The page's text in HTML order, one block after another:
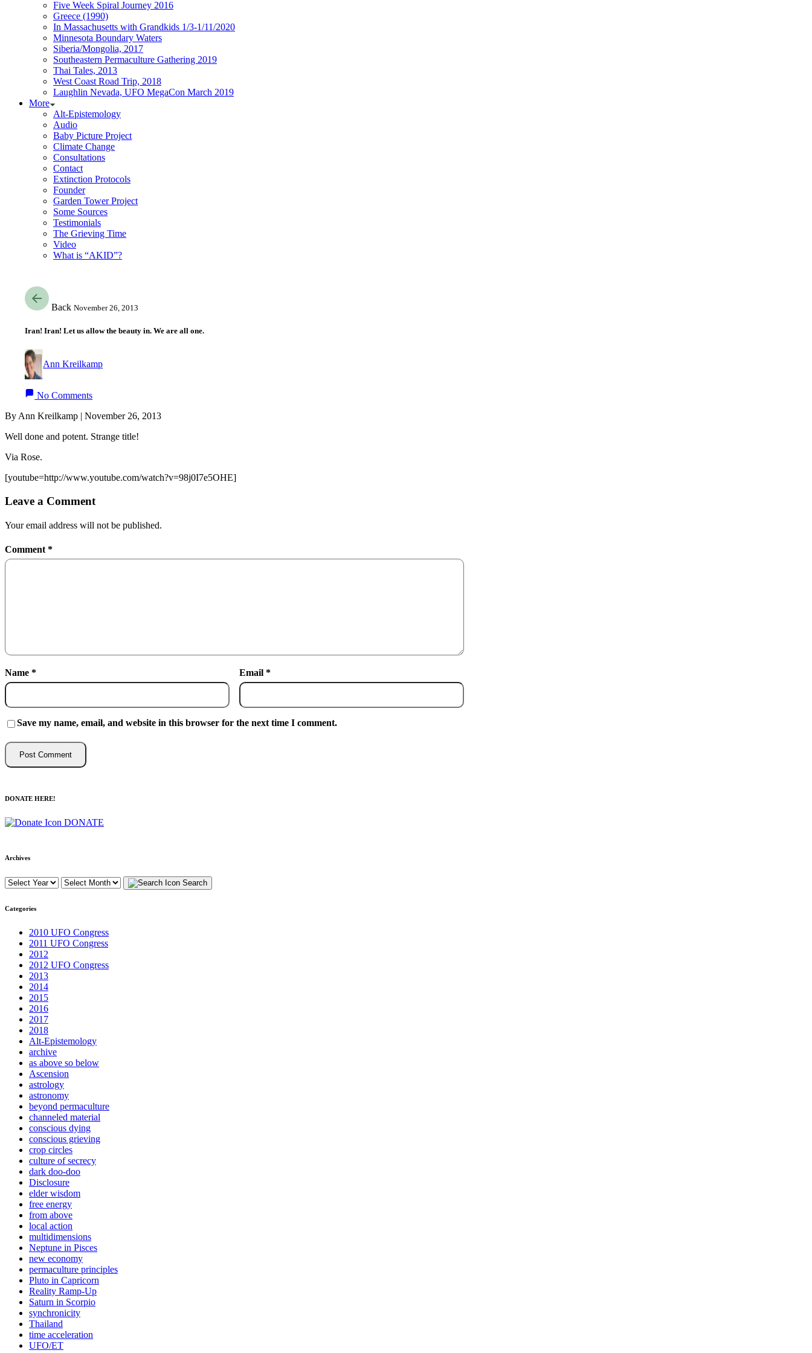
Five Week Spiral Journey 2016
Greece (1990)
In Massachusetts with Grandkids 1/3-1/11/2020
Minnesota Boundary Waters
Siberia/Mongolia, 2017
Southeastern Permaculture Gathering 2019
Thai Tales, 2013
West Coast Road Trip, 2018
Laughlin Nevada, UFO MegaCon March 2019
More
Alt-Epistemology
Audio
Baby Picture Project
Climate Change
Consultations
Contact
Extinction Protocols
Founder
Garden Tower Project
Some Sources
Testimonials
The Grieving Time
Video
What is “AKID”?
Back November 26, 2013
Iran! Iran! Let us allow the beauty in. We are all one.
Ann Kreilkamp
No Comments
By Ann Kreilkamp | November 26, 2013
Well done and potent. Strange title!
Via Rose.
[youtube=http://www.youtube.com/watch?v=98j0I7e5OHE]
Leave a Comment
Your email address will not be published.
Comment *
Name * Email *
Save my name, email, and website in this browser for the next time I comment.
DONATE HERE!
DONATE
Archives
Search
Categories
2010 UFO Congress
2011 UFO Congress
2012
2012 UFO Congress
2013
2014
2015
2016
2017
2018
Alt-Epistemology
archive
as above so below
Ascension
astrology
astronomy
beyond permaculture
channeled material
conscious dying
conscious grieving
crop circles
culture of secrecy
dark doo-doo
Disclosure
elder wisdom
free energy
from above
local action
multidimensions
Neptune in Pisces
new economy
permaculture principles
Pluto in Capricorn
Reality Ramp-Up
Saturn in Scorpio
synchronicity
Thailand
time acceleration
UFO/ET